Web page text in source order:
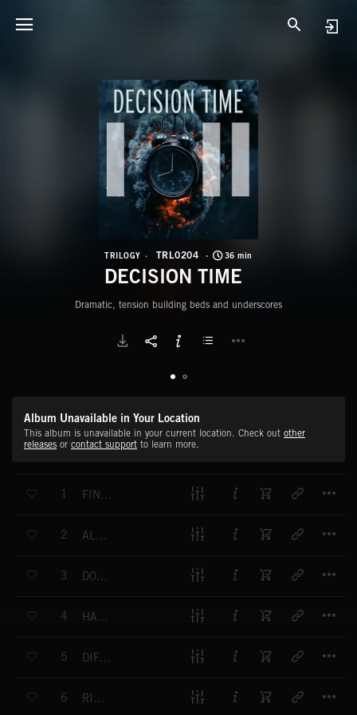
TRILOGY TRL0204 36 min
DECISION TIME
Dramatic, tension building beds and underscores
Album Unavailable in Your Location
This album is unavailable in your current location. Check out other
releases or contact support to learn more.
1 FINAL ANSWER
2 ALBERTI BLAST
3 DOWN TO THE WIRE
4 HANGING IN THE BALANCE
5 DIFFICULT DECISION
6 RISK IT ALL